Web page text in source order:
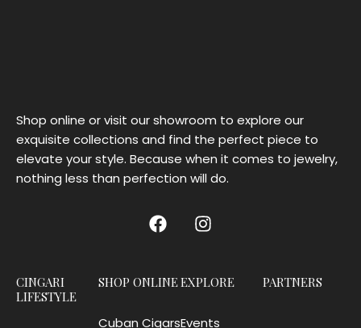
Shop online or visit our showroom to explore our
exquisite collections and find the perfect piece to
elevate your style. Because when it comes to jewelry,
nothing less than perfection will do.
CINGARI
LIFESTYLE
SHOP ONLINE
Cuban Cigars
EXPLORE
Events
PARTNERS